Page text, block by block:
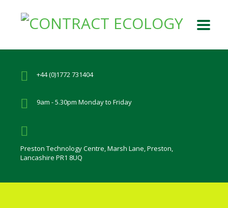
+44 (0)1772 731404
9am - 5.30pm Monday to Friday
Preston Technology Centre, Marsh Lane, Preston,
Lancashire PR1 8UQ